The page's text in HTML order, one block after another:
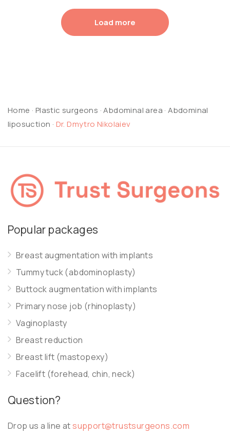
Load more
Home · Plastic surgeons ·Abdominal area ·Abdominal
liposuction · Dr. Dmytro Nikolaiev
Popular packages
Breast augmentation with implants
Tummy tuck (abdominoplasty)
Buttock augmentation with implants
Primary nose job (rhinoplasty)
Vaginoplasty
Breast reduction
Breast lift (mastopexy)
Facelift (forehead, chin, neck)
Question?
Drop us a line atsupport@trustsurgeons.com